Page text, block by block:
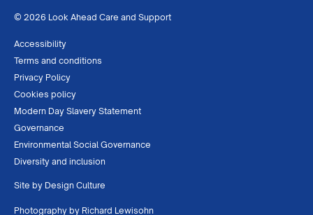
© 2026 Look Ahead Care and Support
Accessibility
Terms and conditions
Privacy Policy
Cookies policy
Modern Day Slavery Statement
Governance
Environmental Social Governance
Diversity and inclusion
Site by Design Culture
Photography by Richard Lewisohn